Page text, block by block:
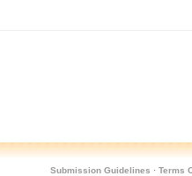
Submission Guidelines · Terms